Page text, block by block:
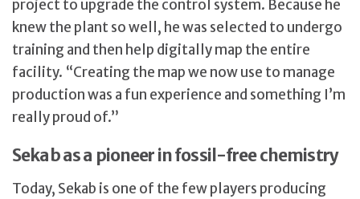
project to upgrade the control system. Because he
knew the plant so well, he was selected to undergo
training and then help digitally map the entire
facility. “Creating the map we now use to manage
production was a fun experience and something I’m
really proud of.”
Sekab as a pioneer in fossil-free chemistry
Today, Sekab is one of the few players producing